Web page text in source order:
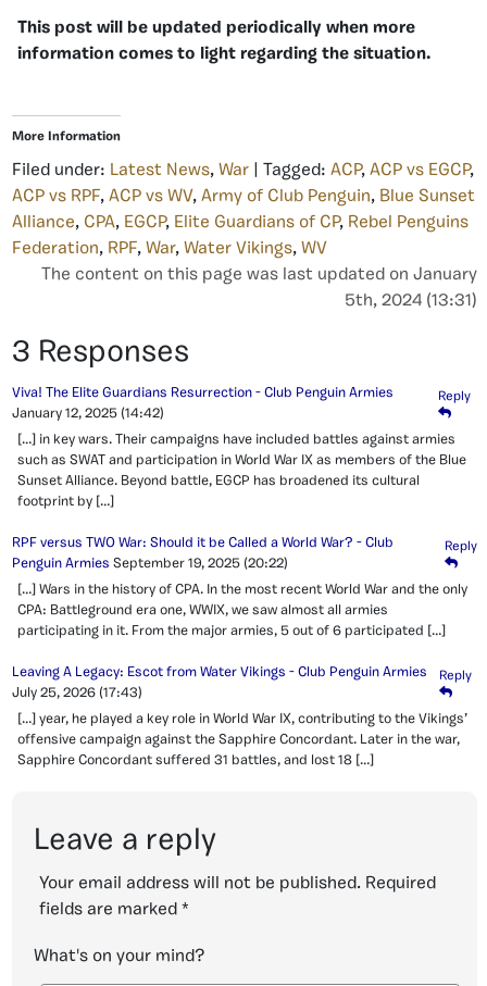
This post will be updated periodically when more
information comes to light regarding the situation.
More Information
Filed under: Latest News, War | Tagged: ACP, ACP vs EGCP,
ACP vs RPF, ACP vs WV, Army of Club Penguin, Blue Sunset
Alliance, CPA, EGCP, Elite Guardians of CP, Rebel Penguins
Federation, RPF, War, Water Vikings, WV
The content on this page was last updated on January
5th, 2024 (13:31)
3 Responses
Viva! The Elite Guardians Resurrection - Club Penguin Armies
January 12, 2025 (14:42)
Reply
[…] in key wars. Their campaigns have included battles against armies
such as SWAT and participation in World War IX as members of the Blue
Sunset Alliance. Beyond battle, EGCP has broadened its cultural
footprint by […]
RPF versus TWO War: Should it be Called a World War? - Club
Penguin Armies September 19, 2025 (20:22)
Reply
[…] Wars in the history of CPA. In the most recent World War and the only
CPA: Battleground era one, WWIX, we saw almost all armies
participating in it. From the major armies, 5 out of 6 participated […]
Leaving A Legacy: Escot from Water Vikings - Club Penguin Armies
July 25, 2026 (17:43)
Reply
[…] year, he played a key role in World War IX, contributing to the Vikings’
offensive campaign against the Sapphire Concordant. Later in the war,
Sapphire Concordant suffered 31 battles, and lost 18 […]
Leave a reply
Your email address will not be published. Required
fields are marked *
What's on your mind?